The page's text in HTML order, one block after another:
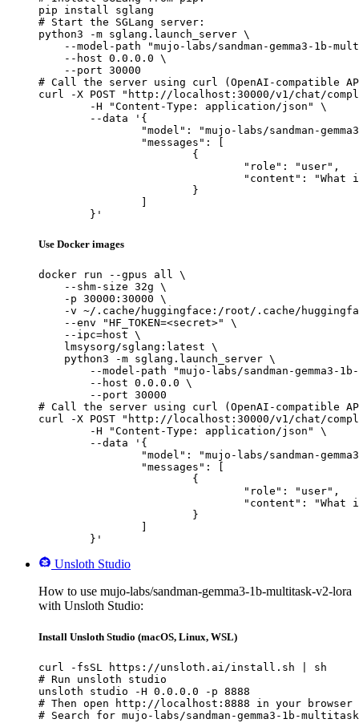
pip install sglang
# Start the SGLang server:
python3 -m sglang.launch_server \
--model-path "mujo-labs/sandman-gemma3-1b-
    --host 0.0.0.0 \
    --port 30000
# Call the server using curl (OpenAI-compatible
curl -X POST "http://localhost:30000/v1/chat/
	}'
Use Docker images
docker run --gpus all \
    --shm-size 32g \
    -p 30000:30000 \
-v ~/.cache/huggingface:/root/.cache/
    --env "HF_TOKEN=<secret>" \
    --ipc=host \
    lmsysorg/sglang:latest \
    python3 -m sglang.launch_server \
--model-path "mujo-labs/sandman-gemma3-
        --host 0.0.0.0 \
        --port 30000
# Call the server using curl (OpenAI-compatible
curl -X POST "http://localhost:30000/v1/chat/
	}'
Unsloth Studio
How to use mujo-labs/sandman-gemma3-1b-multitask-v2-lora
with Unsloth Studio:
Install Unsloth Studio (macOS, Linux, WSL)
curl -fsSL https://unsloth.ai/install.sh | sh
# Run unsloth studio
unsloth studio -H 0.0.0.0 -p 8888
# Then open http://localhost:8888 in your browser
# Search for mujo-labs/sandman-gemma3-1b-